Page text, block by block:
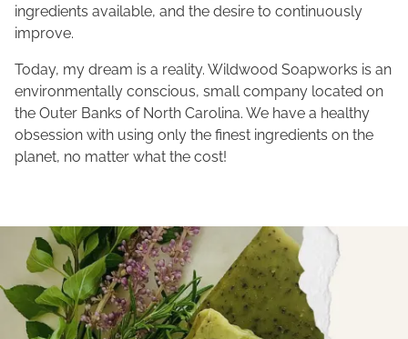
ingredients available, and the desire to continuously
improve.
Today, my dream is a reality. Wildwood Soapworks is an
environmentally conscious, small company located on
the Outer Banks of North Carolina. We have a healthy
obsession with using only the finest ingredients on the
planet, no matter what the cost!